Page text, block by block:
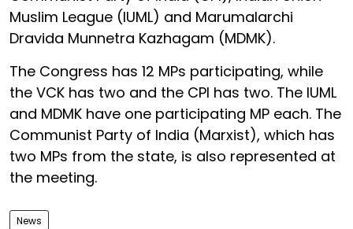
Muslim League (IUML) and Marumalarchi
Dravida Munnetra Kazhagam (MDMK).
The Congress has 12 MPs participating, while
the VCK has two and the CPI has two. The IUML
and MDMK have one participating MP each. The
Communist Party of India (Marxist), which has
two MPs from the state, is also represented at
the meeting.
News